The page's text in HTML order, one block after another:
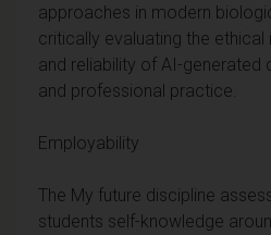
approaches in modern
critically evaluating the
and reliability of AI-generated
and professional practice.
Employability
The My future discipline
students self-knowledge